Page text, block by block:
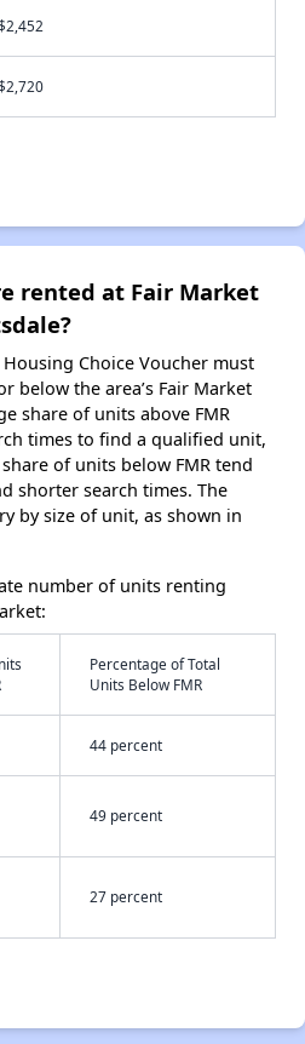
rented at Fair Market
Choice Voucher must
below the area’s Fair Market
share of units above FMR
times to find a qualified unit,
of units below FMR tend
shorter search times. The
by size of unit, as shown in
number of units renting
Percentage of Total
Units Below FMR
44 percent
49 percent
27 percent